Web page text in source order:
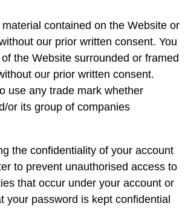
contained on the Website or
our prior written consent. You
the Website surrounded or framed
our prior written consent.
use any trade mark whether
or its group of companies
the confidentiality of your account
to prevent unauthorised access to
that occur under your account or
your password is kept confidential